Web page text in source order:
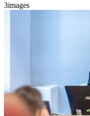
3images